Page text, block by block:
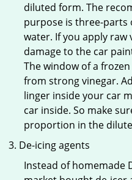
diluted form. The
purpose is three-parts
water. If you apply raw
damage to the car
The window of a
from strong vinegar.
linger inside your car
car inside. So make
proportion in the
De-icing agents
Instead of homemade